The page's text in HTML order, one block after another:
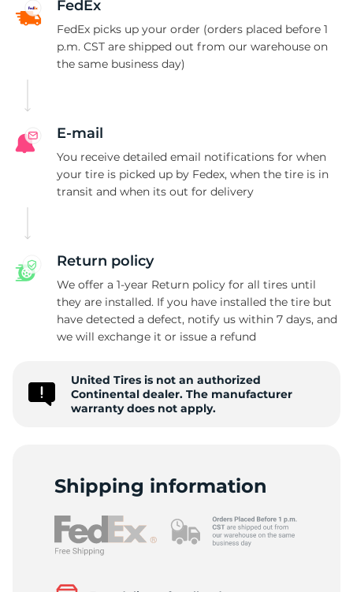
FedEx
FedEx picks up your order (orders placed before 1
p.m. CST are shipped out from our warehouse on
the same business day)
E-mail
You receive detailed email notifications for when
your tire is picked up by Fedex, when the tire is in
transit and when its out for delivery
Return policy
We offer a 1-year Return policy for all tires until
they are installed. If you have installed the tire but
have detected a defect, notify us within 7 days, and
we will exchange it or issue a refund
United Tires is not an authorized
Continental dealer. The manufacturer
warranty does not apply.
Shipping information